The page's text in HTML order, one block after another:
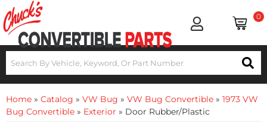
0
Home » Catalog » VW Bug » VW Bug Convertible » 1973 VW
Bug Convertible » Exterior » Door Rubber/Plastic